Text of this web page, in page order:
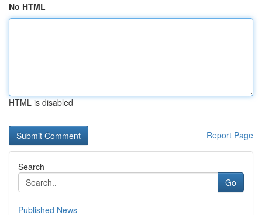
No HTML
HTML is disabled
Report Page
Search
Go
Published News